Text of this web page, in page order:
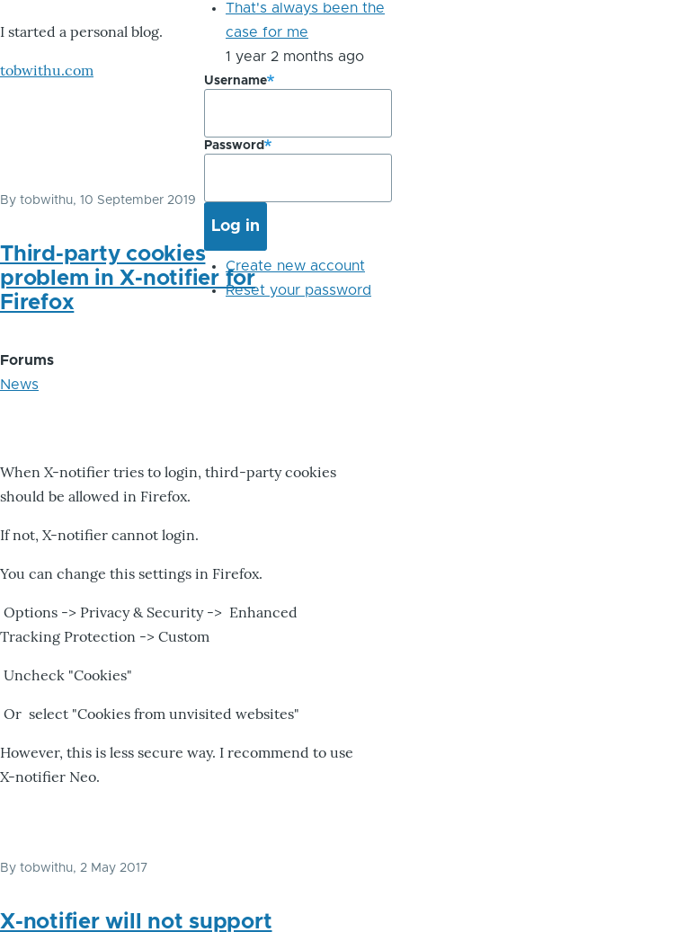
I started a personal blog.
tobwithu.com
By tobwithu, 10 September 2019
Third-party cookies
problem in X-notifier for
Firefox
Forums
News
When X-notifier tries to login, third-party cookies
should be allowed in Firefox.
If not, X-notifier cannot login.
You can change this settings in Firefox.
Options -> Privacy & Security -> Enhanced
Tracking Protection -> Custom
Uncheck "Cookies"
Or select "Cookies from unvisited websites"
However, this is less secure way. I recommend to use
X-notifier Neo.
By tobwithu, 2 May 2017
X-notifier will not support
That's always been the
case for me
1 year 2 months ago
Username
Password
Create new account
Reset your password